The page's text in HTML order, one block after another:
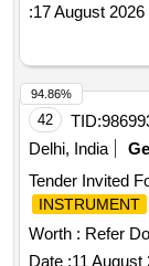
:17 August 2026
42 TID:
Delhi, India
Tender Invited
INSTRUMENT
Worth : Refer
Date :11 August
94.86%